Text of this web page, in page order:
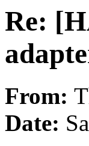
Re:
From:
Date: